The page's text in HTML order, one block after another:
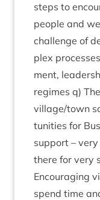
steps to
people and
chal­lenge of
plex
ment,
regimes q)
village/​town
tun­it­ies for
sup­port –
there for very
Encour­aging
spend time